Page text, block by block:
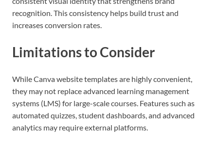
recognition. This consistency helps build trust and
increases conversion rates.
Limitations to Consider
While Canva website templates are highly convenient,
they may not replace advanced learning management
systems (LMS) for large-scale courses. Features such as
automated quizzes, student dashboards, and advanced
analytics may require external platforms.